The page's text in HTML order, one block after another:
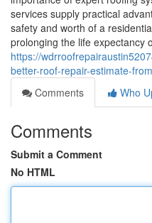
services supply practical
safety and worth of a
prolonging the life expectancy
https://
better-roof-repair-estimate-
Comments
Who
Comments
Submit a Comment
No HTML